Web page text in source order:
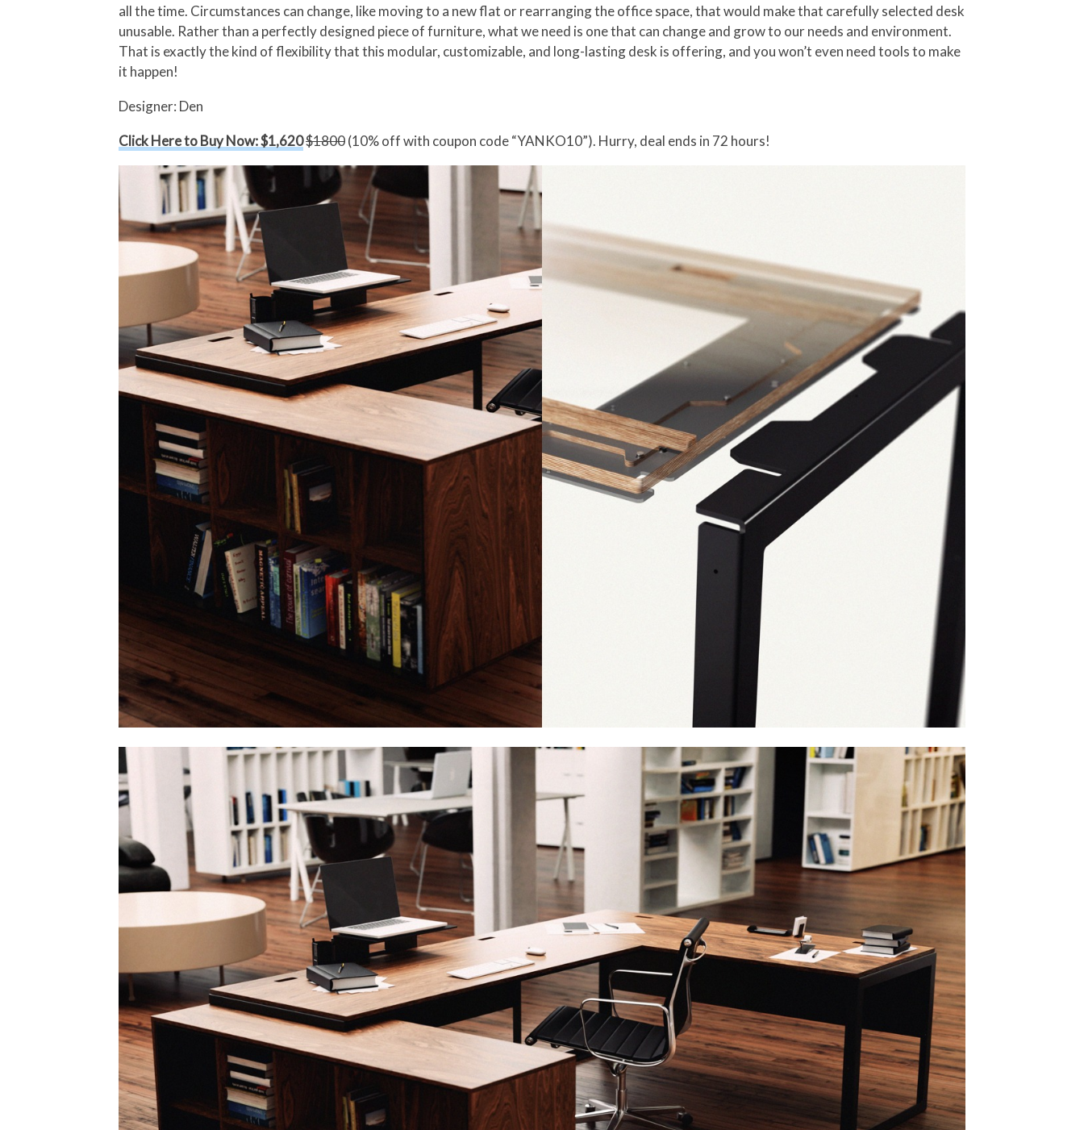
all the time. Circumstances can change, like moving to a new flat or rearranging the office space, that would make that carefully selected desk
unusable. Rather than a perfectly designed piece of furniture, what we need is one that can change and grow to our needs and environment.
That is exactly the kind of flexibility that this modular, customizable, and long-lasting desk is offering, and you won’t even need tools to make
it happen!
Designer: Den
Click Here to Buy Now: $1,620$1800(10% off with coupon code “YANKO10”). Hurry, deal ends in 72 hours!